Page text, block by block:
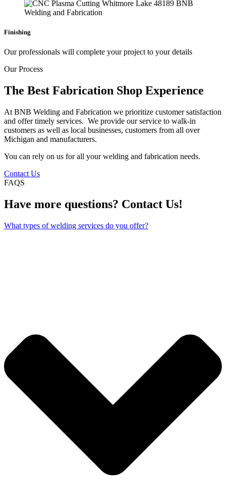
Finishing
Our professionals will complete your project to your details
Our Process
The Best Fabrication Shop Experience
At BNB Welding and Fabrication we prioritize customer satisfaction
and offer timely services. We provide our service to walk-in
customers as well as local businesses, customers from all over
Michigan and manufacturers.
You can rely on us for all your welding and fabrication needs.
Contact Us
FAQS
Have more questions? Contact Us!
What types of welding services do you offer?